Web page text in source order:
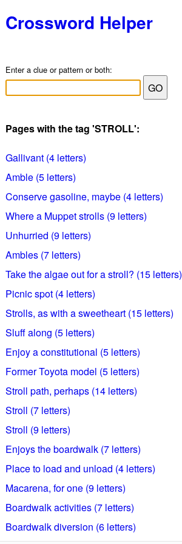
Crossword Helper
Enter a clue or pattern or both:
Pages with the tag 'STROLL':
Gallivant (4 letters)
Amble (5 letters)
Conserve gasoline, maybe (4 letters)
Where a Muppet strolls (9 letters)
Unhurried (9 letters)
Ambles (7 letters)
Take the algae out for a stroll? (15 letters)
Picnic spot (4 letters)
Strolls, as with a sweetheart (15 letters)
Sluff along (5 letters)
Enjoy a constitutional (5 letters)
Former Toyota model (5 letters)
Stroll path, perhaps (14 letters)
Stroll (7 letters)
Stroll (9 letters)
Enjoys the boardwalk (7 letters)
Place to load and unload (4 letters)
Macarena, for one (9 letters)
Boardwalk activities (7 letters)
Boardwalk diversion (6 letters)